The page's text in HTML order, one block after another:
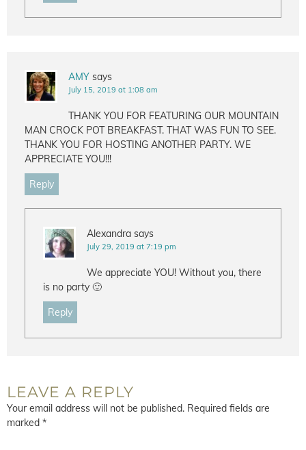
AMY says
July 15, 2019 at 1:08 am
THANK YOU FOR FEATURING OUR MOUNTAIN
MAN CROCK POT BREAKFAST. THAT WAS FUN TO SEE.
THANK YOU FOR HOSTING ANOTHER PARTY. WE
APPRECIATE YOU!!!
Reply
Alexandra says
July 29, 2019 at 7:19 pm
We appreciate YOU! Without you, there
is no party 🙂
Reply
LEAVE A REPLY
Your email address will not be published. Required fields are
marked *